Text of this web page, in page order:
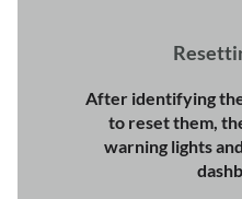
After identifying
to reset them,
warning lights